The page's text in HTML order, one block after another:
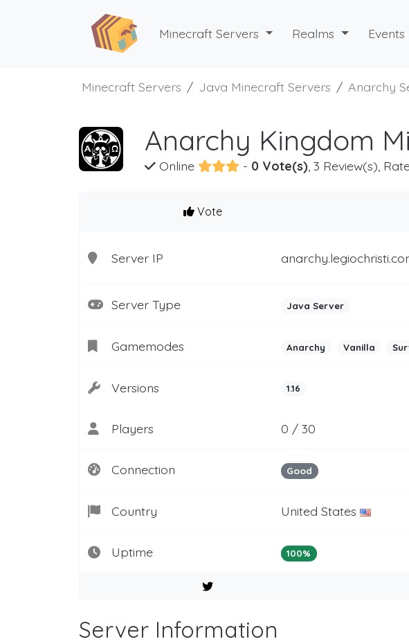
Minecraft Servers Realms Events
Minecraft Servers Java Minecraft Servers Anarchy
Anarchy Kingdom
Online - 0 Vote(s) , 3 Review(s),
Vote
Server IP
Server Type Java Server
Gamemodes Anarchy Vanilla
Versions 1.16
Players 0 / 30
Connection Good
Country United States
Uptime 100%
Server Information